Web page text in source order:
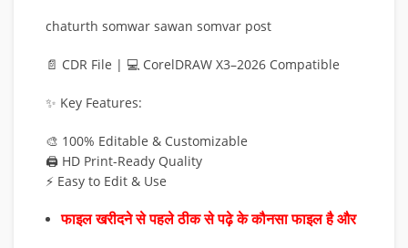
chaturth somwar sawan somvar post
📄 CDR File | 💻 CorelDRAW X3–2026 Compatible
✨ Key Features:
🎨 100% Editable & Customizable
🖨️ HD Print-Ready Quality
⚡ Easy to Edit & Use
फाइल खरीदने से पहले ठीक से पढ़े के कौनसा फाइल है और